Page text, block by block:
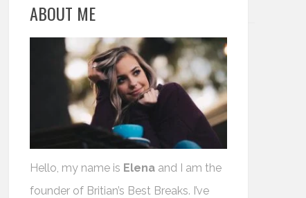
ABOUT ME
Hello, my name is Elena and I am the
founder of Britian’s Best Breaks. I’ve